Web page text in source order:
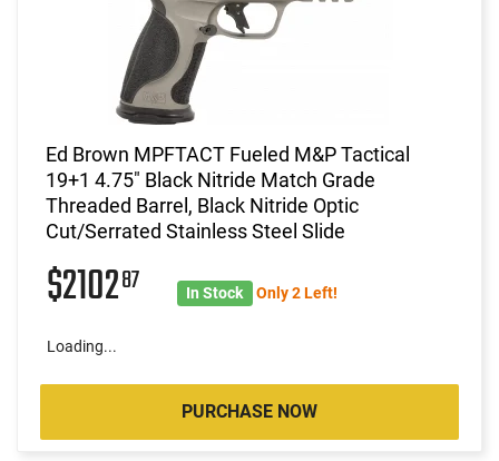
Ed Brown MPFTACT Fueled M&P Tactical
19+1 4.75" Black Nitride Match Grade
Threaded Barrel, Black Nitride Optic
Cut/Serrated Stainless Steel Slide
$210287 In Stock Only 2 Left!
Loading...
PURCHASE NOW